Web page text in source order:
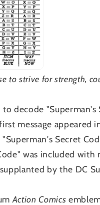
to strive for strength,
decode "Superman's
message appeared
Secret
was included with
by the DC
Action Comics